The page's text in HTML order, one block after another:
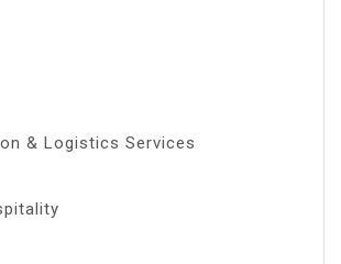
& Logistics Services